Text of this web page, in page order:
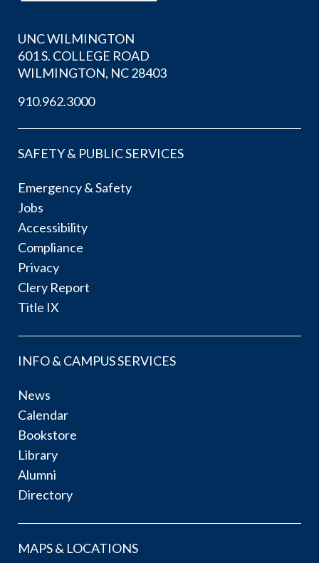
UNC WILMINGTON
601 S. COLLEGE ROAD
WILMINGTON, NC 28403
910.962.3000
SAFETY & PUBLIC SERVICES
Emergency & Safety
Jobs
Accessibility
Compliance
Privacy
Clery Report
Title IX
INFO & CAMPUS SERVICES
News
Calendar
Bookstore
Library
Alumni
Directory
MAPS & LOCATIONS